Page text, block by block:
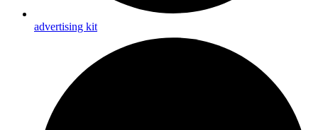
advertising kit